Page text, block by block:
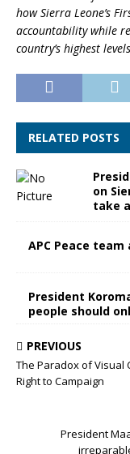
how Sierra Leone’s
accountability while
country’s highest
RELATED POSTS
on
take
APC Peace
President
people should
PREVIOUS
The Paradox of Visual
Right to Campaign
President